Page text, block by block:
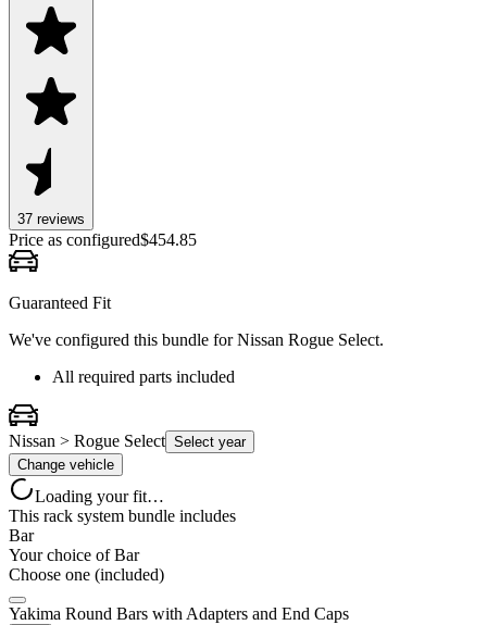
37 reviews
Price as configured$454.85
Guaranteed Fit
We've configured this bundle forNissan Rogue Select.
All required parts included
Nissan > Rogue Select Select year
Change vehicle
Loading your fit…
This rack system bundle includes
Bar
Your choice ofBar
Choose one (included)
Yakima Round Bars with Adapters and End Caps